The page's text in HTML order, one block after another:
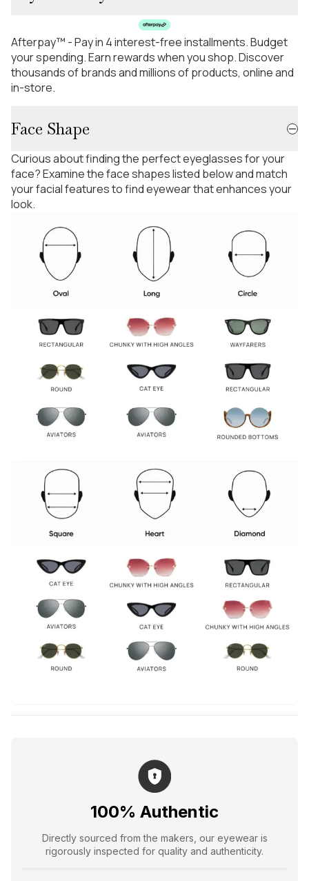
Afterpay™ - Pay in 4 interest-free installments. Budget
your spending. Earn rewards when you shop. Discover
thousands of brands and millions of products, online and
in-store.
Face Shape
Curious about finding the perfect eyeglasses for your
face? Examine the face shapes listed below and match
your facial features to find eyewear that enhances your
look.
100% Authentic
Directly sourced from the makers, our eyewear is
rigorously inspected for quality and authenticity.